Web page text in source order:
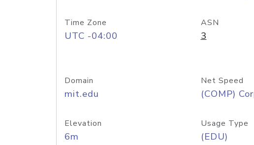
Time Zone
UTC -04:00
ASN
3
Domain
mit.edu
Net Speed
(COMP)
Elevation
6m
Usage Type
(EDU)